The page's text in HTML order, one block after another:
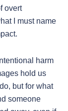
overt
I must name
harm
hold us
but for what
someone